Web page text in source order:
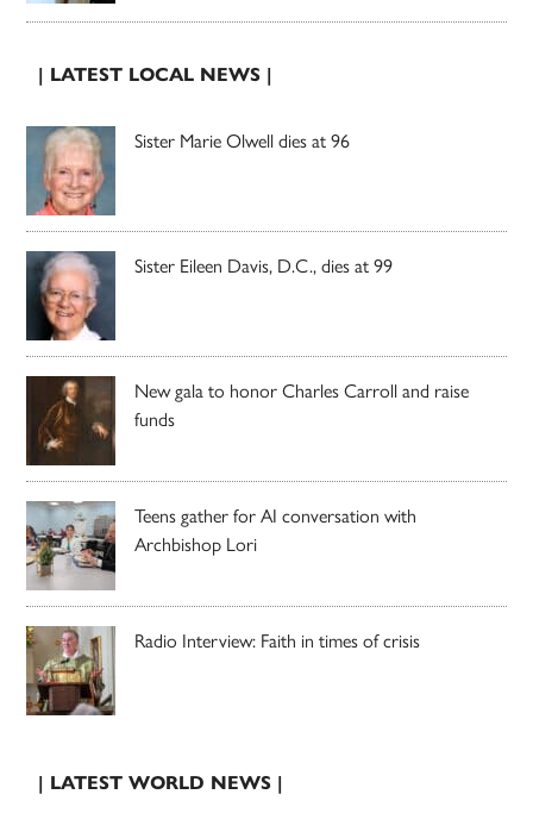
| LATEST LOCAL NEWS |
Sister Marie Olwell dies at 96
Sister Eileen Davis, D.C., dies at 99
New gala to honor Charles Carroll and raise
funds
Teens gather for AI conversation with
Archbishop Lori
Radio Interview: Faith in times of crisis
| LATEST WORLD NEWS |